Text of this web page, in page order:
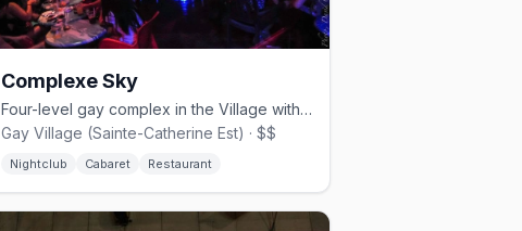
Complexe Sky
Four-level gay complex in the Village with rooftop pool, cabaret shows, and nightclub.
Gay Village (Sainte-Catherine Est) · $$
Nightclub Cabaret Restaurant